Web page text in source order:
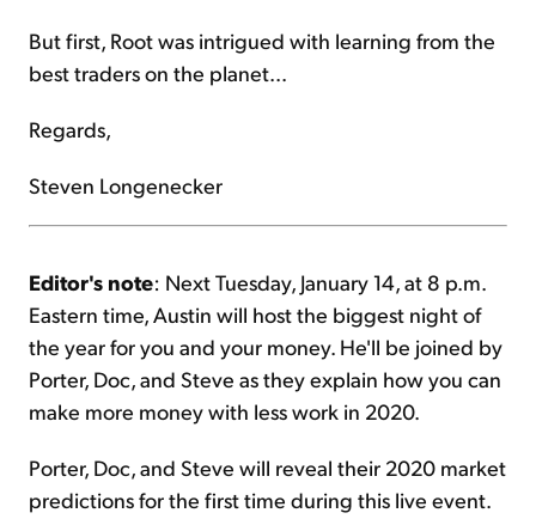
But first, Root was intrigued with learning from the
best traders on the planet...
Regards,
Steven Longenecker
Editor's note: Next Tuesday, January 14, at 8 p.m.
Eastern time, Austin will host the biggest night of
the year for you and your money. He'll be joined by
Porter, Doc, and Steve as they explain how you can
make more money with less work in 2020.
Porter, Doc, and Steve will reveal their 2020 market
predictions for the first time during this live event.